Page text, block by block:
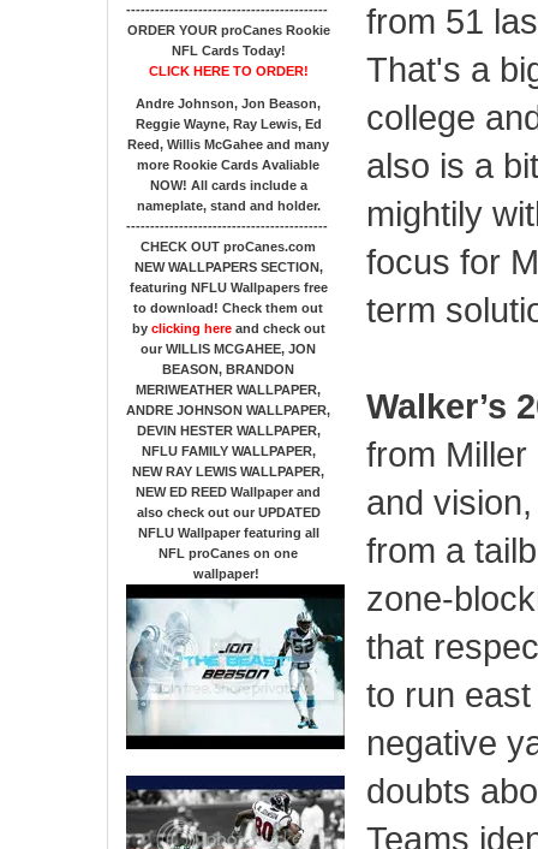
------------------------------------------
ORDER YOUR proCanes Rookie
NFL Cards Today!
CLICK HERE TO ORDER!
Andre Johnson, Jon Beason,
Reggie Wayne, Ray Lewis, Ed
Reed, Willis McGahee and many
more Rookie Cards Avaliable
NOW! All cards include a
nameplate, stand and holder.
------------------------------------------
CHECK OUT proCanes.com
NEW WALLPAPERS SECTION,
featuring NFLU Wallpapers free
to download! Check them out
by clicking hereand check out
our WILLIS MCGAHEE, JON
BEASON, BRANDON
MERIWEATHER WALLPAPER,
ANDRE JOHNSON WALLPAPER,
DEVIN HESTER WALLPAPER,
NFLU FAMILY WALLPAPER,
NEW RAY LEWIS WALLPAPER,
NEW ED REED Wallpaper and
also check out our UPDATED
NFLU Wallpaper featuring all
NFL proCanes on one
wallpaper!
from 51
That's a
college
also is a
mightily
focus for
term
Walker’s
from
and
from a
zone-
that
to run
negative
doubts
Teams